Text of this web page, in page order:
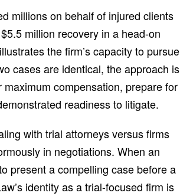
millions on behalf of injured clients
million recovery in a head-on
the firm’s capacity to pursue
cases are identical, the approach is
compensation, prepare for
readiness to litigate.
with trial attorneys versus firms
in negotiations. When an
present a compelling case before a
identity as a trial-focused firm is